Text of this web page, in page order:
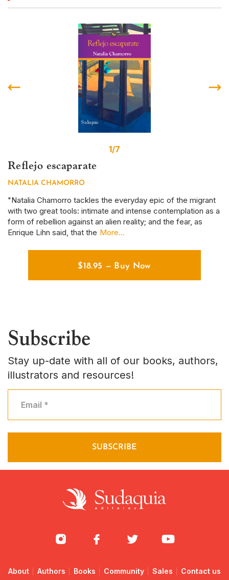
Reflejo escaparate
NATALIA CHAMORRO
"Natalia Chamorro tackles the everyday epic of the migrant
with two great tools: intimate and intense contemplation as a
form of rebellion against an alien reality; and the fear, as
Enrique Lihn said, that the More...
$18.95 — Buy Now
1/7
Subscribe
Stay up-date with all of our books, authors,
illustrators and resources!
About Authors Books Community Sales Contact us